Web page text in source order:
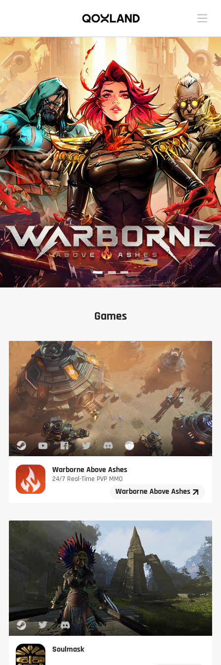
Games
Warborne Above Ashes
Warborne Above Ashes
24/7 Real-Time PVP MMO
Soulmask